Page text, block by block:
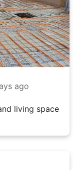
ago
living space